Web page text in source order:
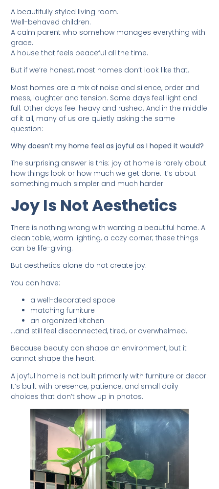
A beautifully styled living room.
Well-behaved children.
A calm parent who somehow manages everything with
grace.
A house that feels peaceful all the time.
But if we’re honest, most homes don’t look like that.
Most homes are a mix of noise and silence, order and
mess, laughter and tension. Some days feel light and
full. Other days feel heavy and rushed. And in the middle
of it all, many of us are quietly asking the same
question:
Why doesn’t my home feel as joyful as I hoped it would?
The surprising answer is this: joy at home is rarely about
how things look or how much we get done. It’s about
something much simpler and much harder.
Joy Is Not Aesthetics
There is nothing wrong with wanting a beautiful home. A
clean table, warm lighting, a cozy corner; these things
can be life-giving.
But aesthetics alone do not create joy.
You can have:
a well-decorated space
matching furniture
an organized kitchen
…and still feel disconnected, tired, or overwhelmed.
Because beauty can shape an environment, but it
cannot shape the heart.
A joyful home is not built primarily with furniture or decor.
It’s built with presence, patience, and small daily
choices that don’t show up in photos.